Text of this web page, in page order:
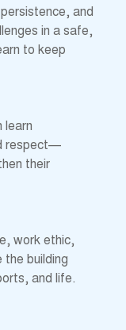
and
in a safe,
to keep
learn
respect—
their
work ethic,
the building
and life.